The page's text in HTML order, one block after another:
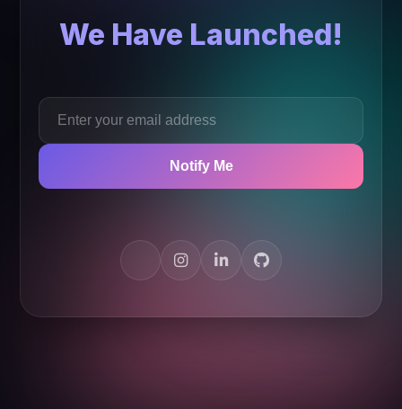
We Have Launched!
Notify Me